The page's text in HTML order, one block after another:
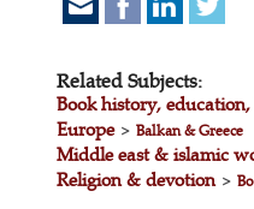
Related Subjects:
Book history,
Europe> Balkan & Greece
Middle east & islamic
Religion & devotion>